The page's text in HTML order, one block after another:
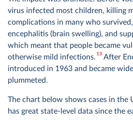
virus infected most children, killing
complications in many who
encephalitis (brain swelling), and
which meant that people became
otherwise mild infections.13After
introduced in 1963 and became
plummeted.
The chart below shows cases in the
has great state-level data since the